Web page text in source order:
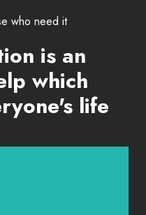
who need it
is an
which
life